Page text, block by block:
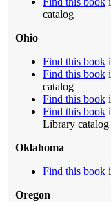
catalog
Ohio
Find this book
Find this book
catalog
Find this book
Find this book
Library catalog
Oklahoma
Find this book
Oregon